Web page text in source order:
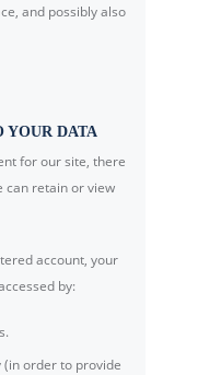
and possibly also
YOUR DATA
for our site, there
can retain or view
account, your
by:
order to provide